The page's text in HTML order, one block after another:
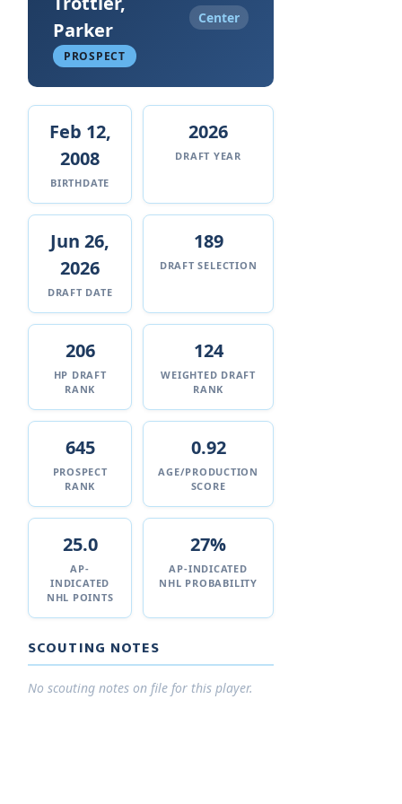
Parker
Center
PROSPECT
Feb 12,
2008
BIRTHDATE
2026
DRAFT YEAR
Jun 26,
2026
DRAFT DATE
189
DRAFT SELECTION
206
HP DRAFT
RANK
124
WEIGHTED DRAFT
RANK
645
PROSPECT
RANK
0.92
AGE/PRODUCTION
SCORE
25.0
AP-
INDICATED
NHL POINTS
27%
AP-INDICATED
NHL PROBABILITY
SCOUTING NOTES
No scouting notes on file for this player.